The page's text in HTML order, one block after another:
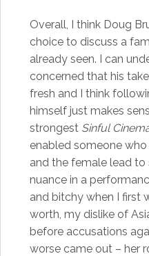
Overall, I think Doug
choice to discuss a
already seen. I can
concerned that his
fresh and I think
himself just makes
strongest Sinful
enabled someone
and the female lead
nuance in a
and bitchy when I first
worth, my dislike of
before accusations
worse came out – her